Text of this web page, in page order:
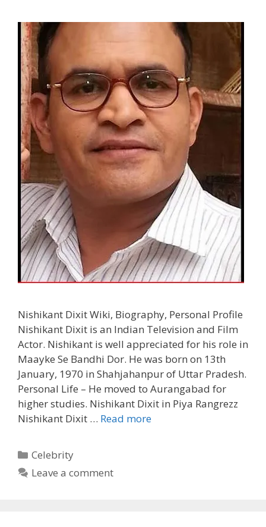
Nishikant Dixit Wiki, Biography, Personal Profile
Nishikant Dixit is an Indian Television and Film
Actor. Nishikant is well appreciated for his role in
Maayke Se Bandhi Dor. He was born on 13th
January, 1970 in Shahjahanpur of Uttar Pradesh.
Personal Life – He moved to Aurangabad for
higher studies. Nishikant Dixit in Piya Rangrezz
Nishikant Dixit … Read moreNishikant
Categories
Celebrity
Leave a comment